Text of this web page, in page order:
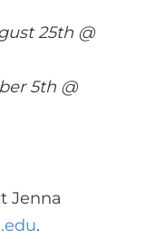
25th @
5th @
Jenna
.